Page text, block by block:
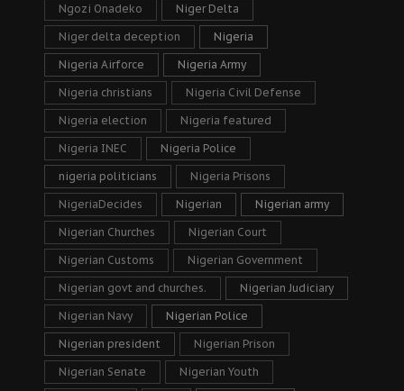
Ngozi Onadeko Niger Delta
Niger delta deception Nigeria
Nigeria Airforce Nigeria Army
Nigeria christians Nigeria Civil Defense
Nigeria election Nigeria featured
Nigeria INEC Nigeria Police
nigeria politicians Nigeria Prisons
NigeriaDecides Nigerian Nigerian army
Nigerian Churches Nigerian Court
Nigerian Customs Nigerian Government
Nigerian govt and churches. Nigerian Judiciary
Nigerian Navy Nigerian Police
Nigerian president Nigerian Prison
Nigerian Senate Nigerian Youth